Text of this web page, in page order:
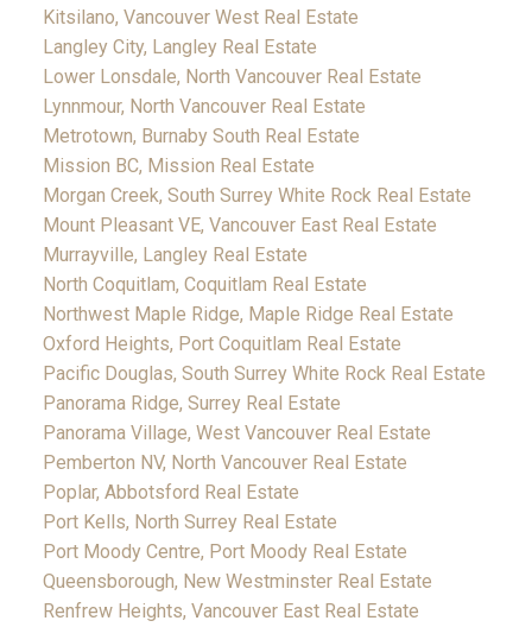
Kitsilano, Vancouver West Real Estate
Langley City, Langley Real Estate
Lower Lonsdale, North Vancouver Real Estate
Lynnmour, North Vancouver Real Estate
Metrotown, Burnaby South Real Estate
Mission BC, Mission Real Estate
Morgan Creek, South Surrey White Rock Real Estate
Mount Pleasant VE, Vancouver East Real Estate
Murrayville, Langley Real Estate
North Coquitlam, Coquitlam Real Estate
Northwest Maple Ridge, Maple Ridge Real Estate
Oxford Heights, Port Coquitlam Real Estate
Pacific Douglas, South Surrey White Rock Real Estate
Panorama Ridge, Surrey Real Estate
Panorama Village, West Vancouver Real Estate
Pemberton NV, North Vancouver Real Estate
Poplar, Abbotsford Real Estate
Port Kells, North Surrey Real Estate
Port Moody Centre, Port Moody Real Estate
Queensborough, New Westminster Real Estate
Renfrew Heights, Vancouver East Real Estate